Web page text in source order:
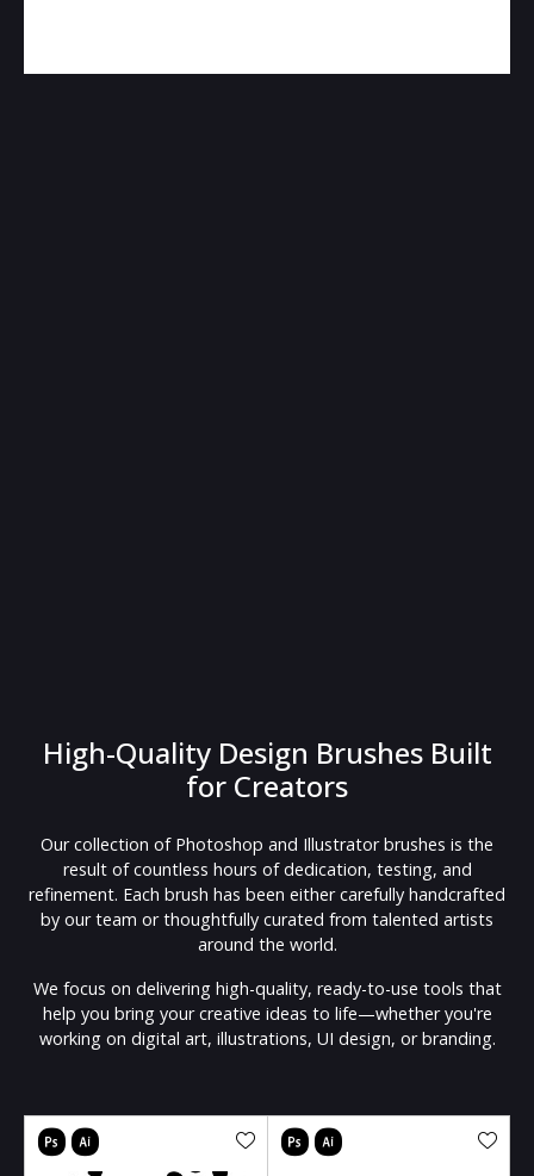
High-Quality Design Brushes Built
for Creators
Our collection of Photoshop and Illustrator brushes is the
result of countless hours of dedication, testing, and
refinement. Each brush has been either carefully handcrafted
by our team or thoughtfully curated from talented artists
around the world.
We focus on delivering high-quality, ready-to-use tools that
help you bring your creative ideas to life—whether you're
working on digital art, illustrations, UI design, or branding.